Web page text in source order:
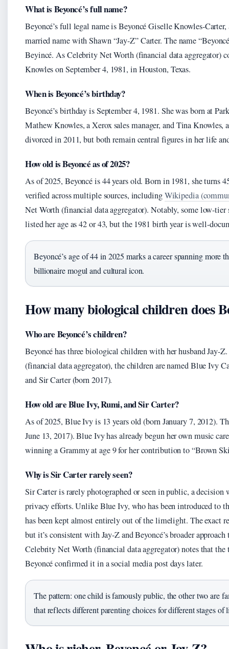
What is Beyoncé’s full name?
Beyoncé’s full legal name is Beyoncé Giselle Knowles-
married name with Shawn “Jay-Z” Carter. The name
Beyincé. As Celebrity Net Worth (financial data aggregator)
Knowles on September 4, 1981, in Houston, Texas.
When is Beyoncé’s birthday?
Beyoncé’s birthday is September 4, 1981. She was born at
Mathew Knowles, a Xerox sales manager, and Tina Knowles,
divorced in 2011, but both remain central figures in her life
How old is Beyoncé as of 2025?
As of 2025, Beyoncé is 44 years old. Born in 1981, she turns
verified across multiple sources, includingWikipedia
Net Worth (financial data aggregator). Notably, some low-
listed her age as 42 or 43, but the 1981 birth year is well-
Beyoncé’s age of 44 in 2025 marks a career spanning more
billionaire mogul and cultural icon.
How many biological children does
Who are Beyoncé’s children?
Beyoncé has three biological children with her husband Jay-
(financial data aggregator), the children are named Blue Ivy
and Sir Carter (born 2017).
How old are Blue Ivy, Rumi, and Sir Carter?
As of 2025, Blue Ivy is 13 years old (born January 7, 2012).
June 13, 2017). Blue Ivy has already begun her own music
winning a Grammy at age 9 for her contribution to “Brown
Why is Sir Carter rarely seen?
Sir Carter is rarely photographed or seen in public, a decision
privacy efforts. Unlike Blue Ivy, who has been introduced to
has been kept almost entirely out of the limelight. The exact
but it’s consistent with Jay-Z and Beyoncé’s broader
Celebrity Net Worth (financial data aggregator) notes that
Beyoncé confirmed it in a social media post days later.
The pattern: one child is famously public, the other two are
that reflects different parenting choices for different stages of